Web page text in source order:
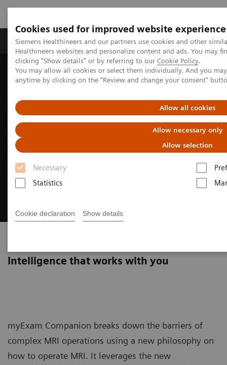
Cookies used for improved website experience
Siemens Healthineers and our partners use cookies and other
Healthineers websites and personalize content and ads. You may
clicking "Show details" or by referring to our Cookie Policy.
You may allow all cookies or select them individually. And you
anytime by clicking on the "Review and change your consent"
Allow all cookies
Allow necessary only
Allow selection
Necessary
Statistics
Cookie declaration Show details
Products & Services Support & Documentation
Home Medical Imaging
Magnetic Resonance Imaging
MRI Technologies and Innovations
myExam Companion
Intelligence that works with you
myExam Companion breaks down the barriers of
complex MRI operations using a new philosophy on
how to operate MRI. It leverages the new